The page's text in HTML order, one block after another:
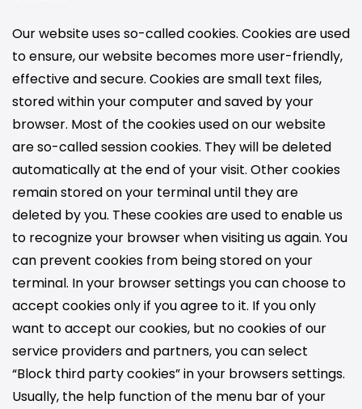
Our website uses so-called cookies. Cookies are used
to ensure, our website becomes more user-friendly,
effective and secure. Cookies are small text files,
stored within your computer and saved by your
browser. Most of the cookies used on our website
are so-called session cookies. They will be deleted
automatically at the end of your visit. Other cookies
remain stored on your terminal until they are
deleted by you. These cookies are used to enable us
to recognize your browser when visiting us again. You
can prevent cookies from being stored on your
terminal. In your browser settings you can choose to
accept cookies only if you agree to it. If you only
want to accept our cookies, but no cookies of our
service providers and partners, you can select
“Block third party cookies” in your browsers settings.
Usually, the help function of the menu bar of your